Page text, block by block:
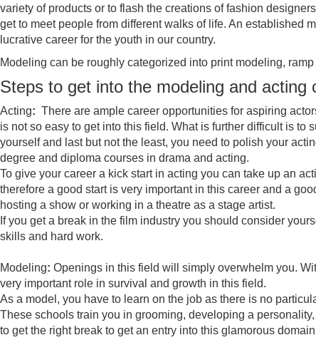
variety of products or to flash the creations of fashion
get to meet people from different walks of life. An established
lucrative career for the youth in our country.
Modeling can be roughly categorized into print modeling,
Steps to get into the modeling and acting
Acting: There are ample career opportunities for aspiring
is not so easy to get into this field. What is further difficult is
yourself and last but not the least, you need to polish your
degree and diploma courses in drama and acting.
To give your career a kick start in acting you can take up an
therefore a good start is very important in this career and a
hosting a show or working in a theatre as a stage artist.
If you get a break in the film industry you should consider
skills and hard work.
Modeling: Openings in this field will simply overwhelm you.
very important role in survival and growth in this field.
As a model, you have to learn on the job as there is no
These schools train you in grooming, developing a
to get the right break to get an entry into this glamorous